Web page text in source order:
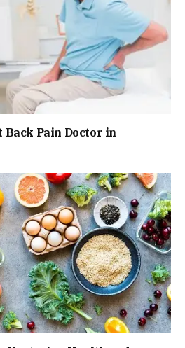
Back Pain Doctor in